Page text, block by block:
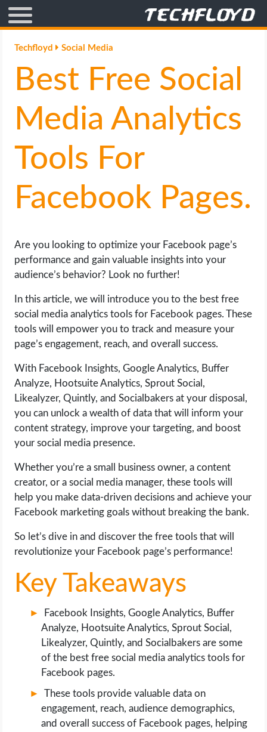
AFFILIATE MARKETING
BLOGGING
CRYPTO
GAMING
GOOGLE
INTERNET & SOCIETY
LIFE HACK
MOBILE APPS
ONLINE DATING
HARDWARE
SCIENCE
SOCIAL MEDIA
SOFTWARE
OPERATING SYSTEMS
PPC
WORDPRESS
WEB DEVELOPMENT
WRITE FOR US
Techfloyd Social Media
Best Free Social
Media Analytics
Tools For
Facebook Pages.
Are you looking to optimize your Facebook page’s
performance and gain valuable insights into your
audience’s behavior? Look no further!
In this article, we will introduce you to the best free
social media analytics tools for Facebook pages. These
tools will empower you to track and measure your
page’s engagement, reach, and overall success.
With Facebook Insights, Google Analytics, Buffer
Analyze, Hootsuite Analytics, Sprout Social,
Likealyzer, Quintly, and Socialbakers at your disposal,
you can unlock a wealth of data that will inform your
content strategy, improve your targeting, and boost
your social media presence.
Whether you’re a small business owner, a content
creator, or a social media manager, these tools will
help you make data-driven decisions and achieve your
Facebook marketing goals without breaking the bank.
So let’s dive in and discover the free tools that will
revolutionize your Facebook page’s performance!
Key Takeaways
Facebook Insights, Google Analytics, Buffer
Analyze, Hootsuite Analytics, Sprout Social,
Likealyzer, Quintly, and Socialbakers are some
of the best free social media analytics tools for
Facebook pages.
These tools provide valuable data on
engagement, reach, audience demographics,
and overall success of Facebook pages, helping